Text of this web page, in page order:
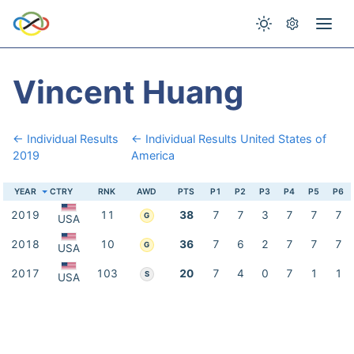
Vincent Huang
← Individual Results
2019
← Individual Results United States of
America
YEAR CTRY RNK AWD PTS P1 P2 P3 P4 P5 P6
2019 USA 11 G 38 7 7 3 7 7 7
2018 USA 10 G 36 7 6 2 7 7 7
2017 USA 103 S 20 7 4 0 7 1 1